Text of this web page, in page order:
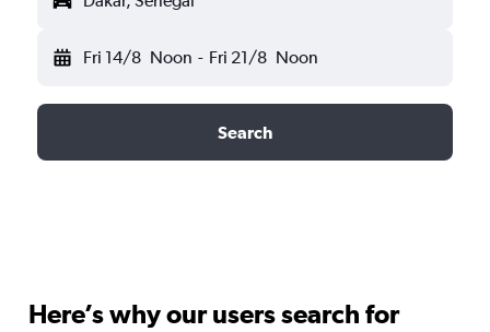
Fri 14/8 Noon - Fri 21/8 Noon
Search
Here’s why our users search for